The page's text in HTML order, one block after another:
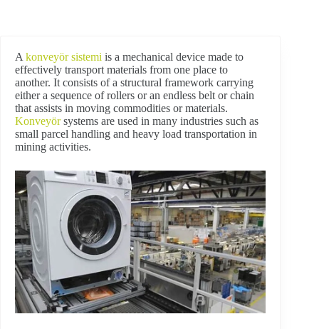
A konveyör sistemi is a mechanical device made to
effectively transport materials from one place to
another. It consists of a structural framework carrying
either a sequence of rollers or an endless belt or chain
that assists in moving commodities or materials.
Konveyörsystems are used in many industries such as
small parcel handling and heavy load transportation in
mining activities.